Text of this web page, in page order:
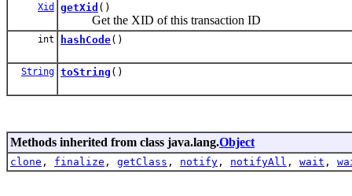
Xid getXid ()
Get the XID of this transaction ID
int hashCode()
String toString ()
Methods inherited from class java.lang.Object
clone , finalize , getClass , notify , notifyAll , wait ,